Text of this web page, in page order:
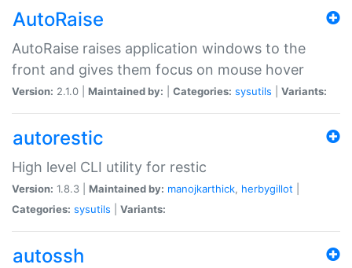
AutoRaise
AutoRaise raises application windows to the
front and gives them focus on mouse hover
Version: 2.1.0 | Maintained by: Categories: sysutils Variants:
autorestic
High level CLI utility for restic
Version: 1.8.3 | Maintained by: manojkarthick, herbygillot
Categories: sysutils Variants:
autossh